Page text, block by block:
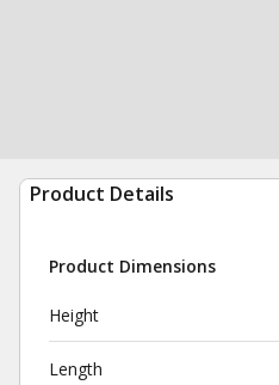
Product Details
Product Dimensions
Height
Length